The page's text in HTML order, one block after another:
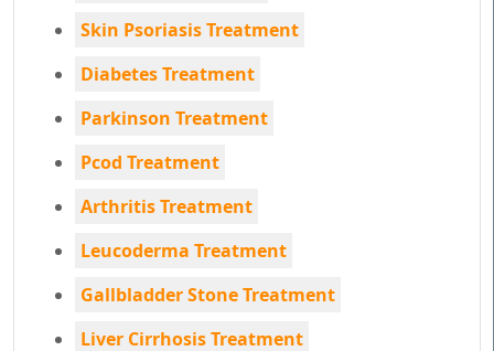
Skin Psoriasis Treatment
Diabetes Treatment
Parkinson Treatment
Pcod Treatment
Arthritis Treatment
Leucoderma Treatment
Gallbladder Stone Treatment
Liver Cirrhosis Treatment